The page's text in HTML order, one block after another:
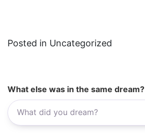
Posted in Uncategorized
What else was in the same dream?